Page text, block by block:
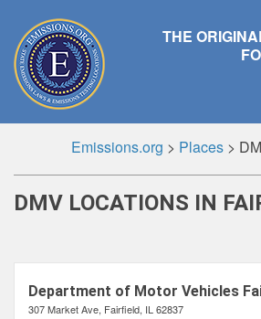
THE
Emissions.org > Places>
DMV LOCATIONS IN
Department of Motor Vehicles
307 Market Ave, Fairfield, IL 62837